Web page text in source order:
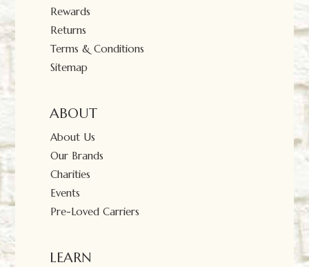
Rewards
Returns
Terms & Conditions
Sitemap
ABOUT
About Us
Our Brands
Charities
Events
Pre-Loved Carriers
LEARN